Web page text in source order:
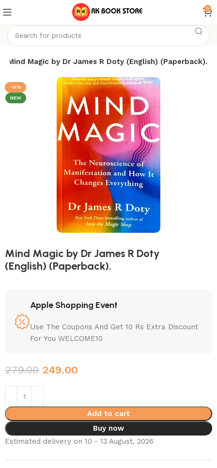
0
Mind Magic by Dr James R Doty (English) (Paperback).
-11%
NEW
Mind Magic by Dr James R Doty
(English) (Paperback).
Apple Shopping Event
Use The Coupons And Get 10 Rs Extra Discount
For You WELCOME10
279.00 249.00
Add to cart
Buy now
Estimated delivery on 10 - 13 August, 2026